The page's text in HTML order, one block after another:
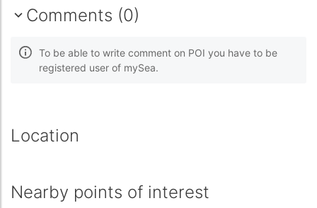
Comments (0)
To be able to write comment on POI you have to be
registered user of mySea.
Location
Nearby points of interest